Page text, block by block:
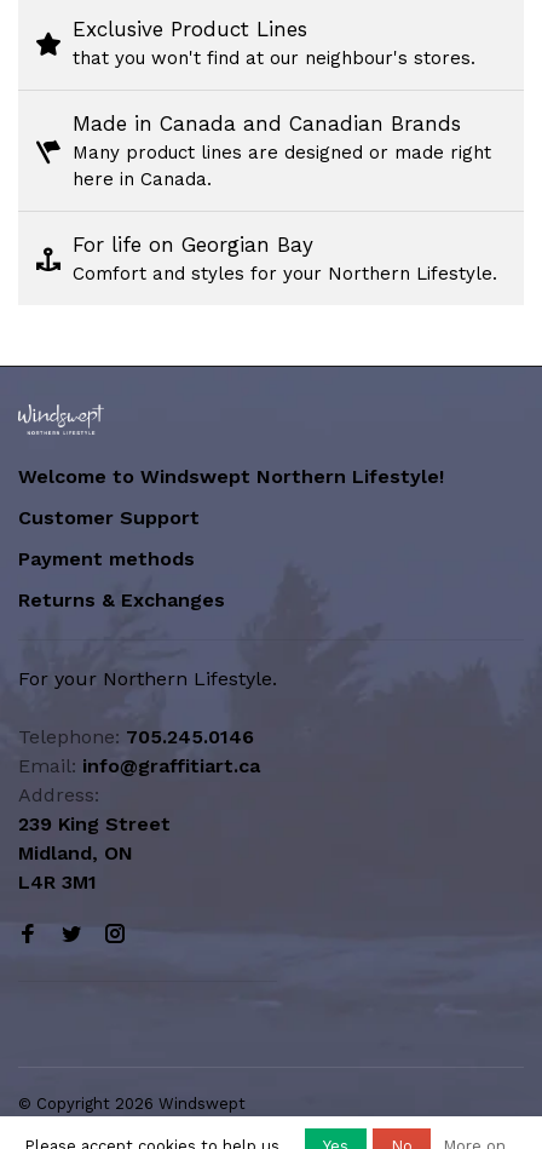
Exclusive Product Lines
that you won't find at our neighbour's stores.
Made in Canada and Canadian Brands
Many product lines are designed or made right
here in Canada.
For life on Georgian Bay
Comfort and styles for your Northern Lifestyle.
Welcome to Windswept Northern Lifestyle!
Customer Support
Payment methods
Returns & Exchanges
For your Northern Lifestyle.
Telephone: 705.245.0146
Email: info@graffitiart.ca
Address:
239 King Street
Midland, ON
L4R 3M1
© Copyright 2026 Windswept